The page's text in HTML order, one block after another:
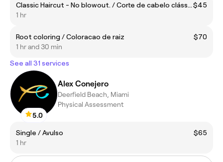
Classic Haircut - No blowout. / Corte de cabelo clássico – Sem Escova.$45
1 hr
Root coloring / Coloracao de raiz
$70
1 hr and 30 min
See all 31 services
5.0
Alex Conejero
Deerfield Beach, Miami
Physical Assessment
Single / Avulso
$65
1 hr